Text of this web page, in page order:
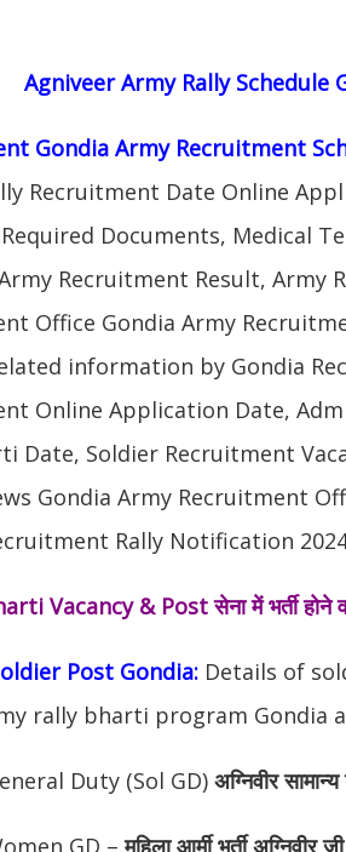
Agniveer Army Rally Schedule
Gondia Army Recruitment
Recruitment Date Online
Required Documents, Medical
Army Recruitment Result,
Office Gondia Army
information by Gondia
Online Application Date,
Date, Soldier Recruitment
Gondia Army Recruitment
Rally Notification
Vacancy & Postसेना में भर्ती
Post Gondia: Details of
rally bharti program Gondia
Duty (Sol GD) अग्निवीर
GD –महिला आर्मी भर्ती अग्निवीर